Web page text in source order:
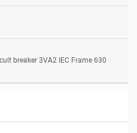
breaker 3VA2 IEC Frame 630